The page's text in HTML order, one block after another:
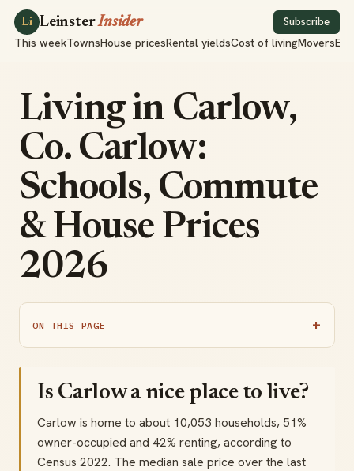
Li LeinsterInsider
This weekTownsHouse pricesRental yieldsCost of livingMovers
Subscribe
Living in Carlow,
Co. Carlow:
Schools, Commute
& House Prices
2026
ON THIS PAGE
Is Carlow a nice place to live?
Carlow is home to about 10,053 households, 51%
owner-occupied and 42% renting, according to
Census 2022. The median sale price over the last